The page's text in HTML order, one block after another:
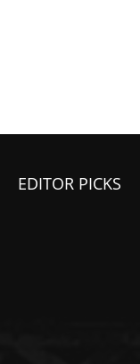
EDITOR PICKS